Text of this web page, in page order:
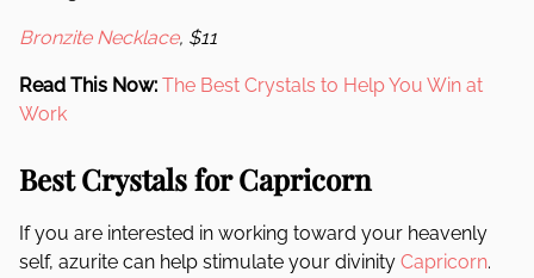
Bronzite Necklace, $11
Read This Now: The Best Crystals to Help You Win at
Work
Best Crystals for Capricorn
If you are interested in working toward your heavenly
self, azurite can help stimulate your divinity Capricorn.